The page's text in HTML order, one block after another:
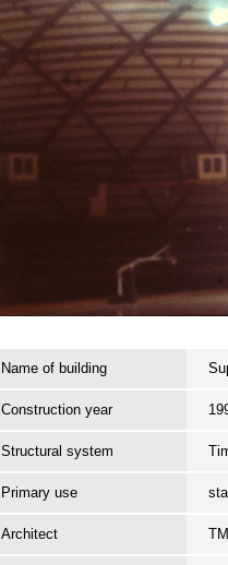
Name of building
Construction year
Structural system
Primary use
Architect